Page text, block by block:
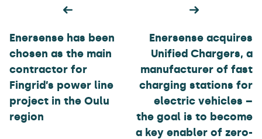
navigation
Enersense has been
chosen as the main
contractor for
Fingrid’s power line
project in the Oulu
region
Enersense acquires
Unified Chargers, a
manufacturer of fast
charging stations for
electric vehicles –
the goal is to become
a key enabler of zero-